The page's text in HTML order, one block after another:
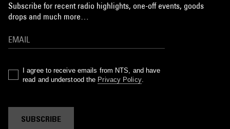
Subscribe for recent radio highlights, one-off events, goods
drops and much more…
I agree to receive emails from NTS, and have
read and understood the Privacy Policy.
SUBSCRIBE